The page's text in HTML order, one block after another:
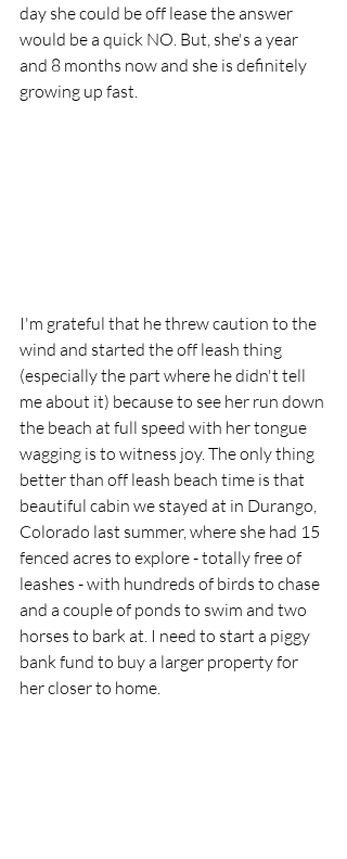
day she could be off lease the answer
would be a quick NO. But, she's a year
and 8 months now and she is definitely
growing up fast.
I'm grateful that he threw caution to the
wind and started the off leash thing
(especially the part where he didn't tell
me about it) because to see her run down
the beach at full speed with her tongue
wagging is to witness joy. The only thing
better than off leash beach time is that
beautiful cabin we stayed at in Durango,
Colorado last summer, where she had 15
fenced acres to explore - totally free of
leashes - with hundreds of birds to chase
and a couple of ponds to swim and two
horses to bark at. I need to start a piggy
bank fund to buy a larger property for
her closer to home.